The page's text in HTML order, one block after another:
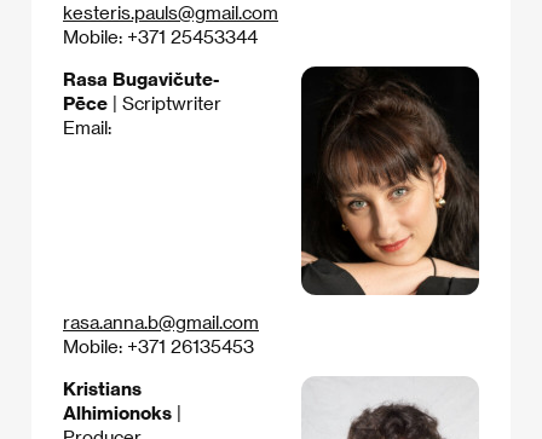
kesteris.pauls@gmail.com
Mobile: +371 25453344
Rasa Bugavičute-
Pēce | Scriptwriter
Email:
rasa.anna.b@gmail.com
Mobile: +371 26135453
Kristians
Alhimionoks